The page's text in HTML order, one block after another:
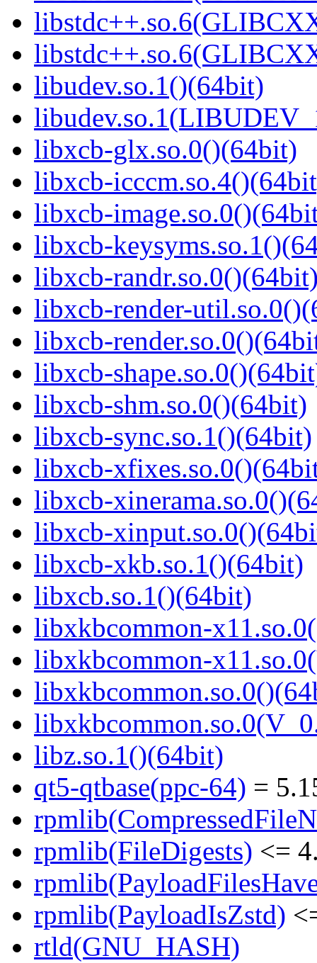
libudev.so.1()(64bit)
libxcb-glx.so.0()(64bit)
libxcb-
libxcb-
libxcb-
libxcb-
libxcb-render-
libxcb-
libxcb-
libxcb-shm.so.0()(64bit)
libxcb-sync.so.1()(64bit)
libxcb-
libxcb-
libxcb-
libxcb-xkb.so.1()(64bit)
libxcb.so.1()(64bit)
libxkbcommon-
libxkbcommon-
libz.so.1()(64bit)
qt5-qtbase(ppc-64) =
rpmlib(FileDigests) <=
rpmlib(PayloadIsZstd)
rtld(GNU_HASH)